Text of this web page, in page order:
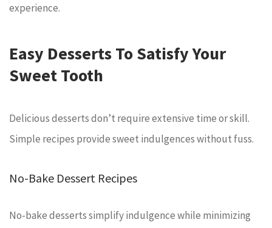
experience.
Easy Desserts To Satisfy Your
Sweet Tooth
Delicious desserts don’t require extensive time or skill.
Simple recipes provide sweet indulgences without fuss.
No-Bake Dessert Recipes
No-bake desserts simplify indulgence while minimizing